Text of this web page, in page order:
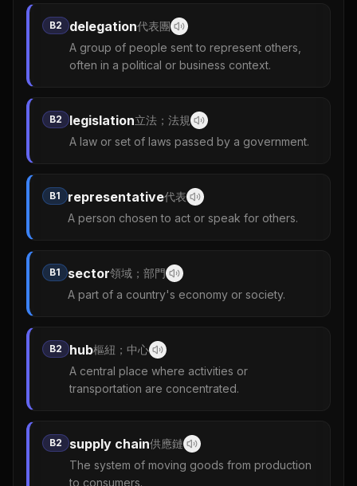
B2 delegation代表團
A group of people sent to represent others,
often in a political or business context.
B2 legislation立法；法規
A law or set of laws passed by a government.
B1 representative代表
A person chosen to act or speak for others.
B1 sector領域；部門
A part of a country's economy or society.
B2 hub樞紐；中心
A central place where activities or
transportation are concentrated.
B2 supply chain供應鏈
The system of moving goods from production
to consumers.